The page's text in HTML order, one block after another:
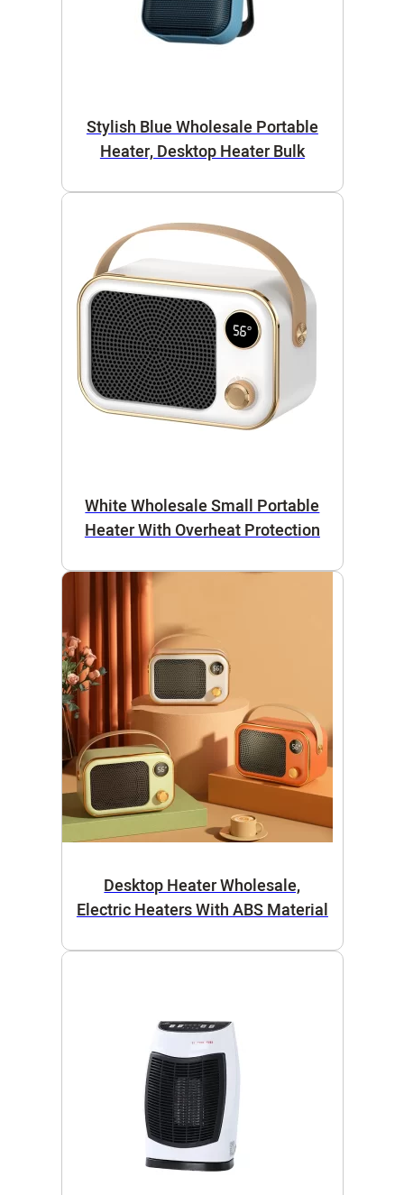
Stylish Blue Wholesale Portable
Heater, Desktop Heater Bulk
White Wholesale Small Portable
Heater With Overheat Protection
Desktop Heater Wholesale,
Electric Heaters With ABS Material